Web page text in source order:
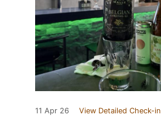
11 Apr 26 View Detailed Check-in